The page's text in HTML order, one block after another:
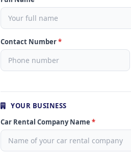
Contact Number*
YOUR BUSINESS
Car Rental Company Name *